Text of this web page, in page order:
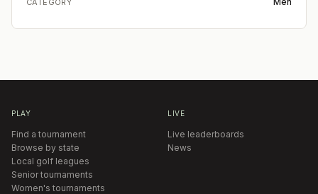
CATEGORY
PLAY
Find a tournament
Browse by state
Local golf leagues
Senior tournaments
Women's tournaments
LIVE
Live leaderboards
News